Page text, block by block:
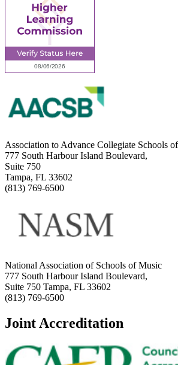
Association to Advance Collegiate Schools
777 South Harbour Island Boulevard,
Suite 750
Tampa, FL 33602
(813) 769-6500
National Association of Schools of Music
777 South Harbour Island Boulevard,
Suite 750 Tampa, FL 33602
(813) 769-6500
Joint Accreditation